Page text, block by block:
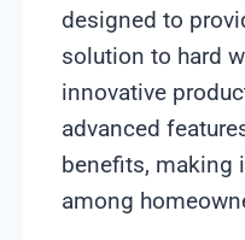
designed to
solution to hard
innovative
advanced
benefits, making
among